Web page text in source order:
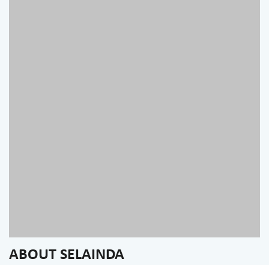
ABOUT SELAINDA